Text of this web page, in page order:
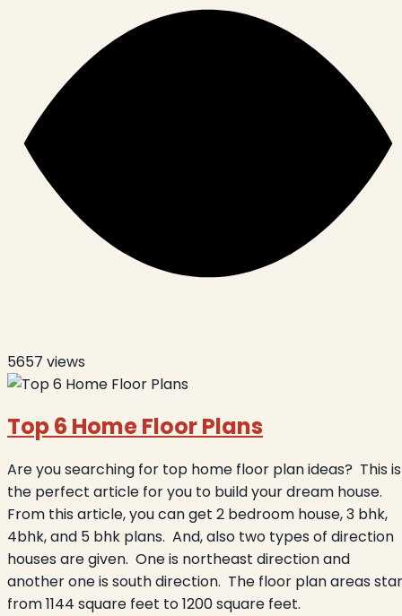
5657 views
Top 6 Home Floor Plans
Are you searching for top home floor plan ideas? This is
the perfect article for you to build your dream house.
From this article, you can get 2 bedroom house, 3 bhk,
4bhk, and 5 bhk plans. And, also two types of direction
houses are given. One is northeast direction and
another one is south direction. The floor plan areas
from 1144 square feet to 1200 square feet.